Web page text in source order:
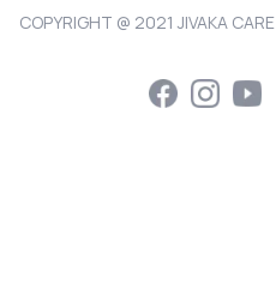
COPYRIGHT @ 2021 JIVAKA CARE